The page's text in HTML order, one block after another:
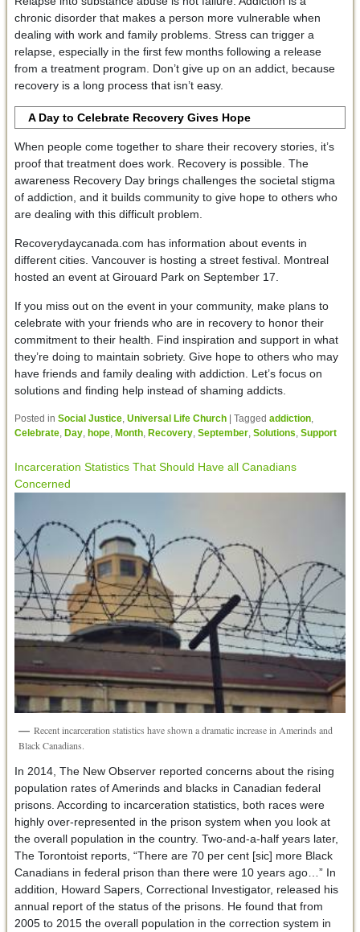
chronic disorder that makes a person more vulnerable when
dealing with work and family problems. Stress can trigger a
relapse, especially in the first few months following a release
from a treatment program. Don’t give up on an addict, because
recovery is a long process that isn’t easy.
A Day to Celebrate Recovery Gives Hope
When people come together to share their recovery stories, it’s
proof that treatment does work. Recovery is possible. The
awareness Recovery Day brings challenges the societal stigma
of addiction, and it builds community to give hope to others who
are dealing with this difficult problem.
Recoverydaycanada.com has information about events in
different cities. Vancouver is hosting a street festival. Montreal
hosted an event at Girouard Park on September 17.
If you miss out on the event in your community, make plans to
celebrate with your friends who are in recovery to honor their
commitment to their health. Find inspiration and support in what
they’re doing to maintain sobriety. Give hope to others who may
have friends and family dealing with addiction. Let’s focus on
solutions and finding help instead of shaming addicts.
Posted in Social Justice, Universal Life Church | Tagged addiction,
Celebrate, Day, hope, Month, Recovery, September, Solutions Support
Incarceration Statistics That Should Have all Canadians
Concerned
Recent incarceration statistics have shown a dramatic increase in Amerinds and
Black Canadians.
In 2014, The New Observer reported concerns about the rising
population rates of Amerinds and blacks in Canadian federal
prisons. According to incarceration statistics, both races were
highly over-represented in the prison system when you look at
the overall population in the country. Two-and-a-half years later,
The Torontoist reports, “There are 70 per cent [sic] more Black
Canadians in federal prison than there were 10 years ago…” In
addition, Howard Sapers, Correctional Investigator, released his
annual report of the status of the prisons. He found that from
2005 to 2015 the overall population in the correction system in